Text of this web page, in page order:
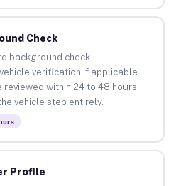
Check
background check
verification if applicable.
within 24 to 48 hours.
vehicle step entirely.
Profile